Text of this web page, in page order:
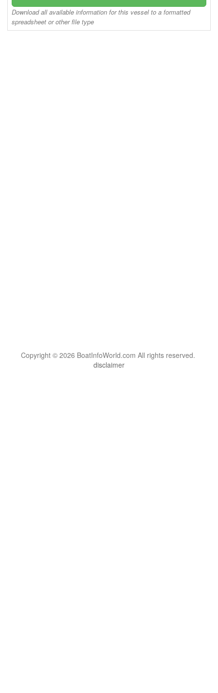
Download all available information for this vessel to a formatted
spreadsheet or other file type
Copyright © 2026 BoatInfoWorld.com All rights reserved.
disclaimer